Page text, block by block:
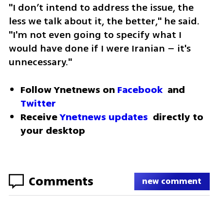
"I don’t intend to address the issue, the
less we talk about it, the better," he said.
"I'm not even going to specify what I
would have done if I were Iranian – it's
unnecessary."
Follow Ynetnews on Facebook
Twitter
Receive Ynetnews updates directly to
your desktop
Comments new comment